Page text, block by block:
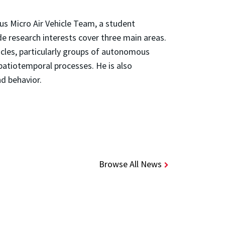
Micro Air Vehicle Team, a student
research interests cover three main areas.
particularly groups of autonomous
processes. He is also
behavior.
Browse All News